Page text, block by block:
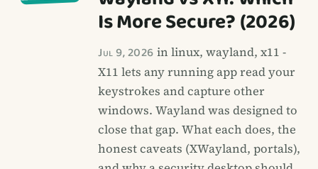
Is More Secure? (2026)
Jul 9, 2026 in linux, wayland, x11 -
X11 lets any running app read your
keystrokes and capture other
windows. Wayland was designed to
close that gap. What each does, the
honest caveats (XWayland, portals),